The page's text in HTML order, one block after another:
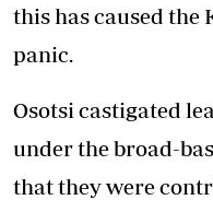
this has caused the
panic.
Osotsi castigated
under the broad-
that they were